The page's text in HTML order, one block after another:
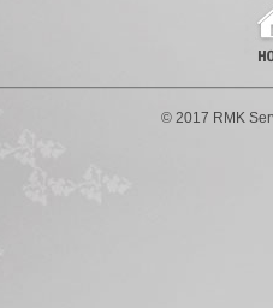
© 2017 RMK